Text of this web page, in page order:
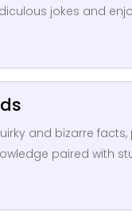
jokes and
and bizarre
paired with